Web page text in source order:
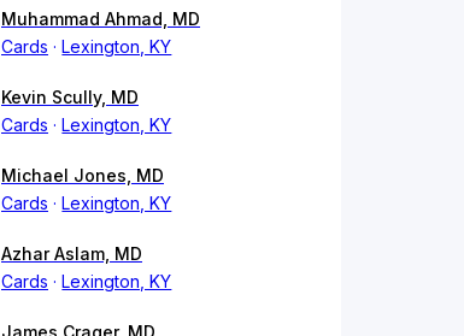
Muhammad Ahmad, MD
Cards
Lexington, KY
Kevin Scully, MD
Cards
Lexington, KY
Michael Jones, MD
Cards
Lexington, KY
Azhar Aslam, MD
Cards
Lexington, KY